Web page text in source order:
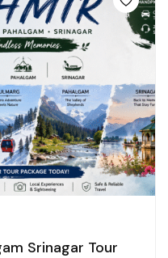
Srinagar Tour